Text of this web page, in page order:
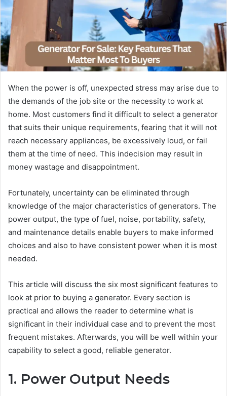
When the power is off, unexpected stress may arise due to
the demands of the job site or the necessity to work at
home. Most customers find it difficult to select a generator
that suits their unique requirements, fearing that it will not
reach necessary appliances, be excessively loud, or fail
them at the time of need. This indecision may result in
money wastage and disappointment.
Fortunately, uncertainty can be eliminated through
knowledge of the major characteristics of generators. The
power output, the type of fuel, noise, portability, safety,
and maintenance details enable buyers to make informed
choices and also to have consistent power when it is most
needed.
This article will discuss the six most significant features to
look at prior to buying a generator. Every section is
practical and allows the reader to determine what is
significant in their individual case and to prevent the most
frequent mistakes. Afterwards, you will be well within your
capability to select a good, reliable generator.
1. Power Output Needs